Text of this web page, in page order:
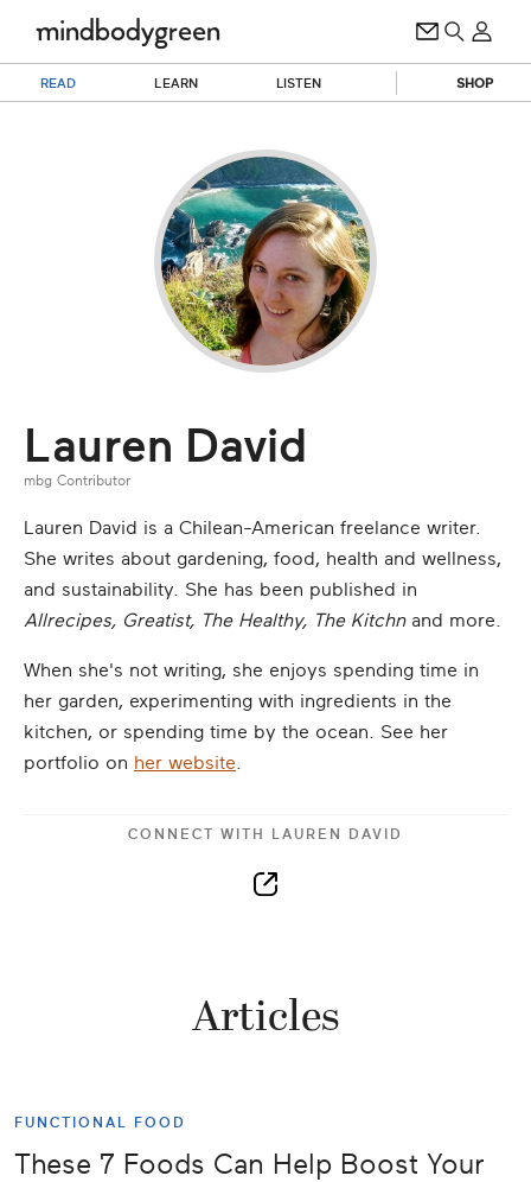
READ LEARN LISTEN SHOP
Lauren David
mbg Contributor
Lauren David is a Chilean-American freelance writer.
She writes about gardening, food, health and wellness,
and sustainability. She has been published in
Allrecipes, Greatist, The Healthy, The Kitchn and more.
When she's not writing, she enjoys spending time in
her garden, experimenting with ingredients in the
kitchen, or spending time by the ocean. See her
portfolio on her website.
CONNECT WITH LAUREN DAVID
Articles
FUNCTIONAL FOOD
These 7 Foods Can Help Boost Your